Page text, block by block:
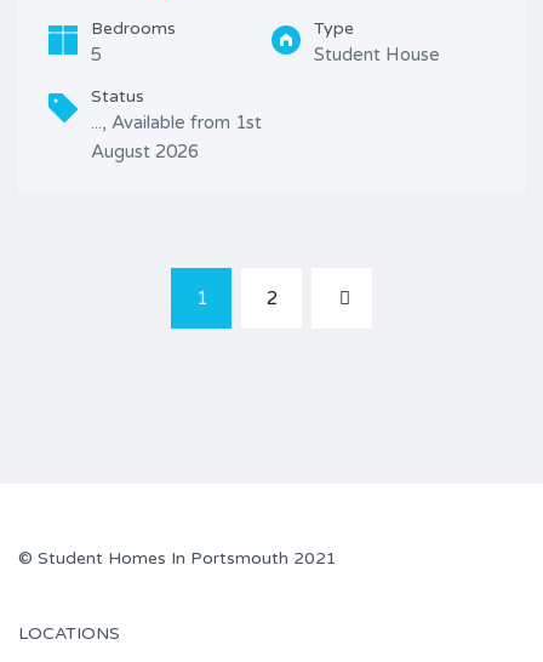
Bedrooms
5
Type
Student House
Status
..., Available from 1st
August 2026
1 2
© Student Homes In Portsmouth 2021
LOCATIONS